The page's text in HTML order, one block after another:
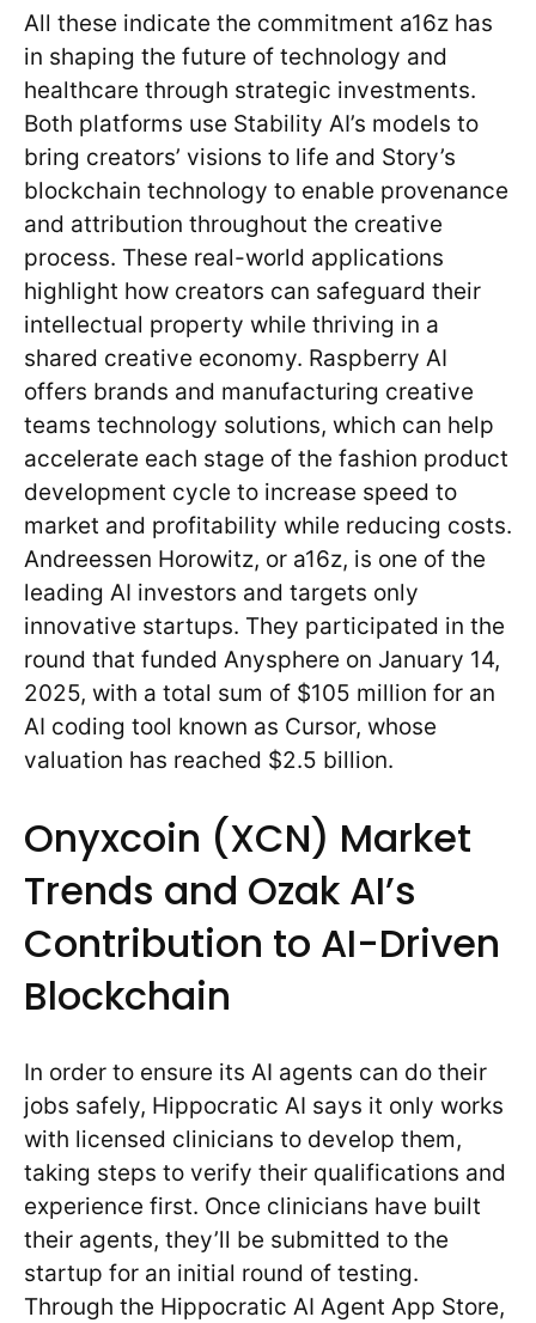
All these indicate the commitment a16z has
in shaping the future of technology and
healthcare through strategic investments.
Both platforms use Stability AI’s models to
bring creators’ visions to life and Story’s
blockchain technology to enable provenance
and attribution throughout the creative
process. These real-world applications
highlight how creators can safeguard their
intellectual property while thriving in a
shared creative economy. Raspberry AI
offers brands and manufacturing creative
teams technology solutions, which can help
accelerate each stage of the fashion product
development cycle to increase speed to
market and profitability while reducing costs.
Andreessen Horowitz, or a16z, is one of the
leading AI investors and targets only
innovative startups. They participated in the
round that funded Anysphere on January 14,
2025, with a total sum of $105 million for an
AI coding tool known as Cursor, whose
valuation has reached $2.5 billion.
Onyxcoin (XCN) Market
Trends and Ozak AI’s
Contribution to AI-Driven
Blockchain
In order to ensure its AI agents can do their
jobs safely, Hippocratic AI says it only works
with licensed clinicians to develop them,
taking steps to verify their qualifications and
experience first. Once clinicians have built
their agents, they’ll be submitted to the
startup for an initial round of testing.
Through the Hippocratic AI Agent App Store,